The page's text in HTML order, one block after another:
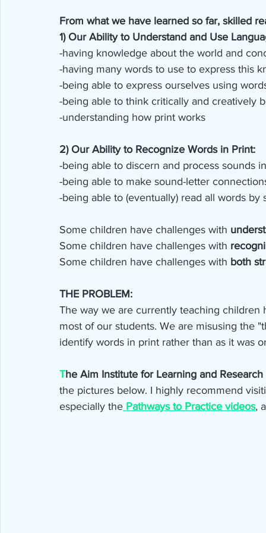
From what we have learned so far, skilled
1) Our Ability to Understand and Use
-having knowledge about the world and
-having many words to use to express this
-being able to express ourselves using
-being able to think critically and creatively
-understanding how print works
2) Our Ability to Recognize Words in Print:
-being able to discern and process sounds
-being able to make sound-letter
-being able to (eventually) read all words
Some children have challenges with
Some children have challenges with
Some children have challenges with both
THE PROBLEM:
The way we are currently teaching
most of our students. We are misusing the
identify words in print rather than as it was
The Aim Institute for Learning and
the pictures below. I highly recommend
especially the Pathways to Practice videos,